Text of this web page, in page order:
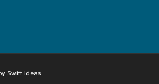
Swift Ideas